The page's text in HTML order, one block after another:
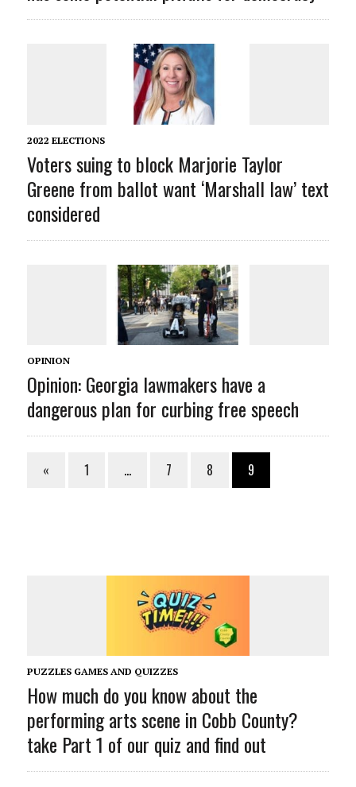
2022 ELECTIONS
Voters suing to block Marjorie Taylor
Greene from ballot want ‘Marshall law’ text
considered
OPINION
Opinion: Georgia lawmakers have a
dangerous plan for curbing free speech
« 1 … 7 8 9
PUZZLES GAMES AND QUIZZES
How much do you know about the
performing arts scene in Cobb County?
take Part 1 of our quiz and find out